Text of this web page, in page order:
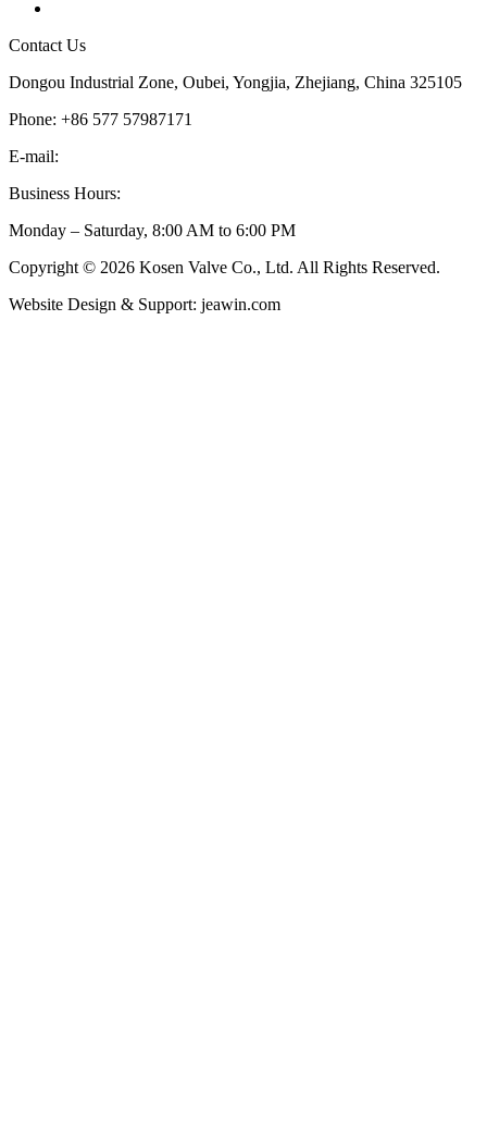
Contact Us
Dongou Industrial Zone, Oubei, Yongjia, Zhejiang, China 325105
Phone: +86 577 57987171
E-mail:
Business Hours:
Monday – Saturday, 8:00 AM to 6:00 PM
Copyright © 2026 Kosen Valve Co., Ltd. All Rights Reserved.
Website Design & Support: jeawin.com